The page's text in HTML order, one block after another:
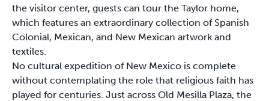
the visitor center, guests can tour the Taylor home,
which features an extraordinary collection of Spanish
Colonial, Mexican, and New Mexican artwork and
textiles.
No cultural expedition of New Mexico is complete
without contemplating the role that religious faith has
played for centuries. Just across Old Mesilla Plaza, the